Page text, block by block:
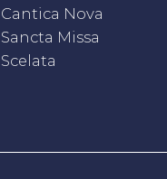
Cantica Nova
Sancta Missa
Scelata